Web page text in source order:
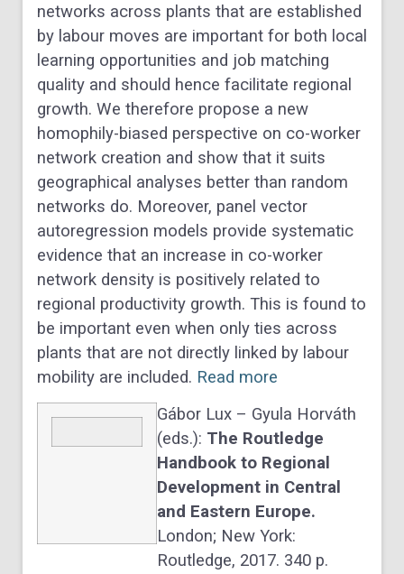
networks across plants that are established
by labour moves are important for both local
learning opportunities and job matching
quality and should hence facilitate regional
growth. We therefore propose a new
homophily-biased perspective on co-worker
network creation and show that it suits
geographical analyses better than random
networks do. Moreover, panel vector
autoregression models provide systematic
evidence that an increase in co-worker
network density is positively related to
regional productivity growth. This is found to
be important even when only ties across
plants that are not directly linked by labour
mobility are included. Read more
Gábor Lux – Gyula Horváth
(eds.): The Routledge
Handbook to Regional
Development in Central
and Eastern Europe.
London; New York:
Routledge, 2017. 340 p.